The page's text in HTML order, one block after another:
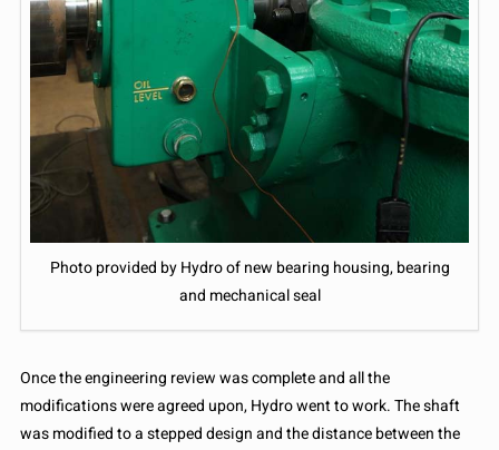
Photo provided by Hydro of new bearing housing, bearing
and mechanical seal
Once the engineering review was complete and all the
modifications were agreed upon, Hydro went to work. The shaft
was modified to a stepped design and the distance between the